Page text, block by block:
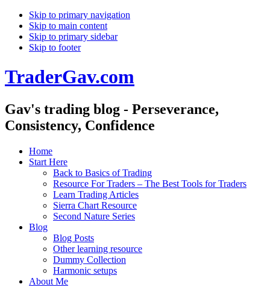
Skip to primary navigation
Skip to main content
Skip to primary sidebar
Skip to footer
TraderGav.com
Gav's trading blog - Perseverance,
Consistency, Confidence
Home
Start Here
Back to Basics of Trading
Resource For Traders – The Best Tools for Traders
Learn Trading Articles
Sierra Chart Resource
Second Nature Series
Blog
Blog Posts
Other learning resource
Dummy Collection
Harmonic setups
About Me